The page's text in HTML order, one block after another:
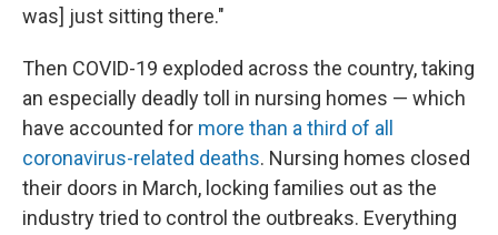
was] just sitting there."
Then COVID-19 exploded across the country, taking
an especially deadly toll in nursing homes — which
have accounted for more than a third of all
coronavirus-related deaths. Nursing homes closed
their doors in March, locking families out as the
industry tried to control the outbreaks. Everything